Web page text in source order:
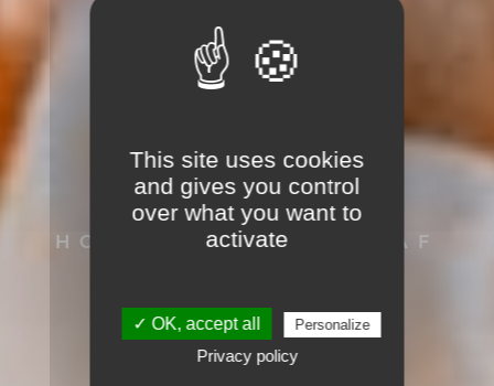
SVEN HAACK
HOCHZEITSFOTOGRAF
This site uses cookies
and gives you control
over what you want to
activate
✓ OK, accept all Personalize
Privacy policy